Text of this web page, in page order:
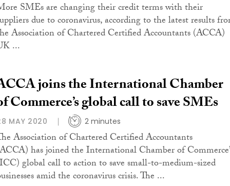
SMEs are changing their credit terms with their
due to coronavirus, according to the latest results
Association of Chartered Certified Accountants (ACCA)
...
joins the International Chamber
Commerce’s global call to save SMEs
MAY 2020 2 minutes
Association of Chartered Certified Accountants
has joined the International Chamber of
global call to action to save small-to-medium-sized
amid the coronavirus crisis. The ...